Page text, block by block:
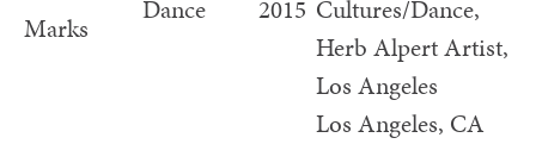
Marks
Dance 2015 Cultures/Dance,
Herb Alpert Artist,
Los Angeles
Los Angeles, CA